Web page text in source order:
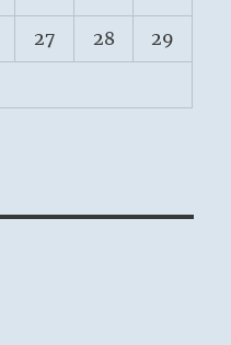
27 28 29